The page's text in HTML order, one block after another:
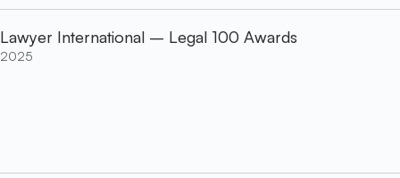
Lawyer International – Legal 100 Awards
2025